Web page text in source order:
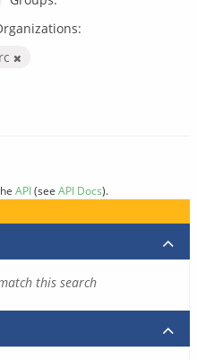
API(see API Docs).
this search